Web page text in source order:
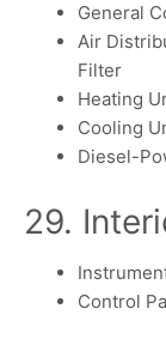
General
Air
Filter
Heating
Cooling
Diesel-
29.
Control